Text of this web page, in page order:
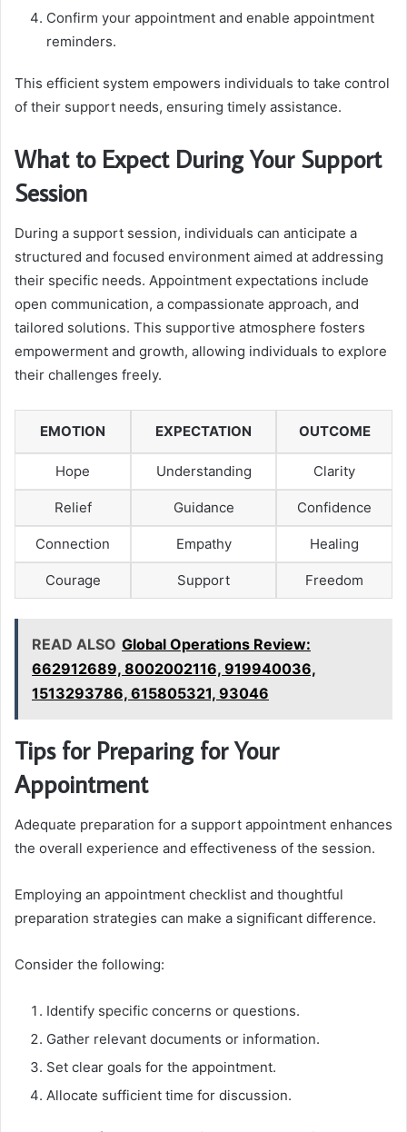
Confirm your appointment and enable appointment
reminders.
This efficient system empowers individuals to take control
of their support needs, ensuring timely assistance.
What to Expect During Your Support
Session
During a support session, individuals can anticipate a
structured and focused environment aimed at addressing
their specific needs. Appointment expectations include
open communication, a compassionate approach, and
tailored solutions. This supportive atmosphere fosters
empowerment and growth, allowing individuals to explore
their challenges freely.
EMOTION EXPECTATION OUTCOME
Hope Understanding Clarity
Relief Guidance Confidence
Connection Empathy Healing
Courage Support Freedom
READ ALSO Global Operations Review:
662912689, 8002002116, 919940036,
1513293786, 615805321, 93046
Tips for Preparing for Your
Appointment
Adequate preparation for a support appointment enhances
the overall experience and effectiveness of the session.
Employing an appointment checklist and thoughtful
preparation strategies can make a significant difference.
Consider the following:
Identify specific concerns or questions.
Gather relevant documents or information.
Set clear goals for the appointment.
Allocate sufficient time for discussion.